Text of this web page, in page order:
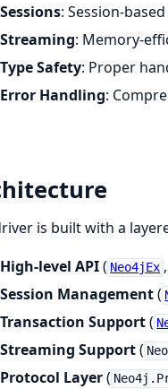
Sessions: Session-
Streaming: Memory-
Type Safety: Proper
Error Handling:
is built with a
High-level API( Neo4jEx ,
Session Management(
Transaction Support(
Streaming Support(
Protocol Layer(